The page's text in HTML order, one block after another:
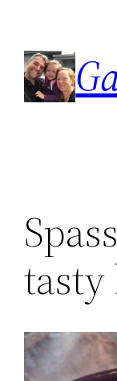
content
tasty